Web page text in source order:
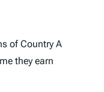
of Country A
they earn